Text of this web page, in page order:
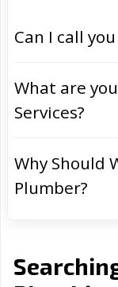
Can I call
What are
Services?
Why Should
Plumber?